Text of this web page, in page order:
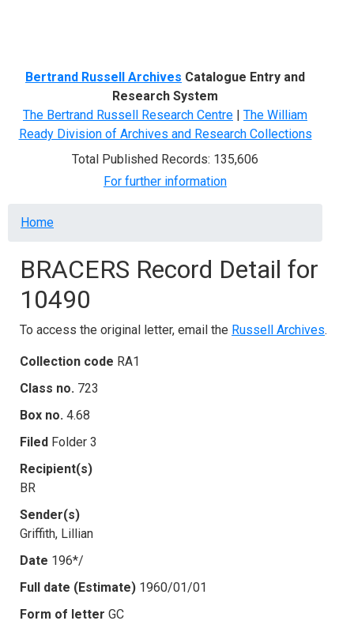
Bertrand Russell Archives Catalogue Entry and
Research System
The Bertrand Russell Research Centre | The William
Ready Division of Archives and Research Collections
Total Published Records: 135,606
For further information
Breadcrumb
Home
BRACERS Record Detail for
10490
To access the original letter, email the Russell Archives.
Collection code RA1
Class no. 723
Box no. 4.68
Filed Folder 3
Recipient(s)
BR
Sender(s)
Griffith, Lillian
Date 196*/
Full date (Estimate) 1960/01/01
Form of letter GC